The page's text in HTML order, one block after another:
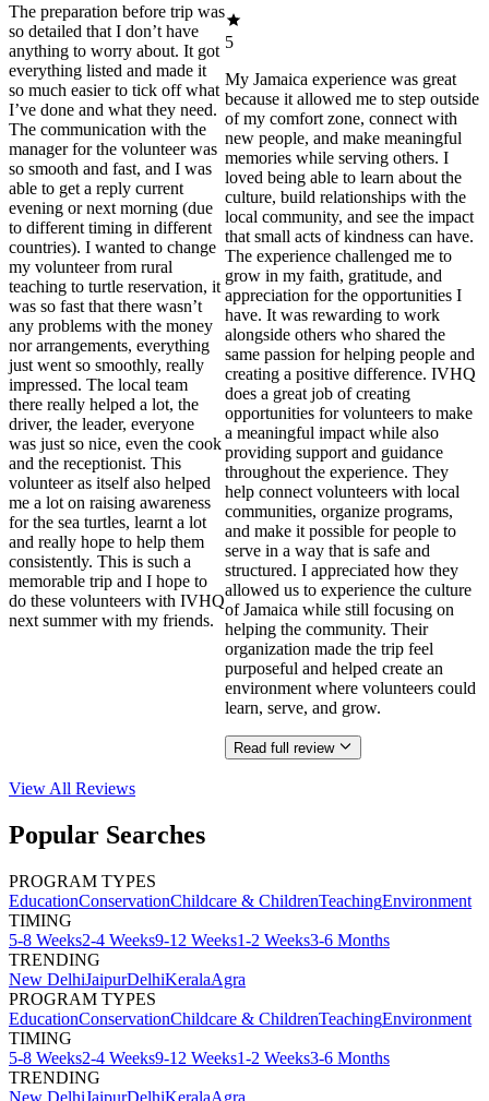
The preparation before trip was
so detailed that I don’t have
anything to worry about. It got
everything listed and made it
so much easier to tick off what
I’ve done and what they need.
The communication with the
manager for the volunteer was
so smooth and fast, and I was
able to get a reply current
evening or next morning (due
to different timing in different
countries). I wanted to change
my volunteer from rural
teaching to turtle reservation, it
was so fast that there wasn’t
any problems with the money
nor arrangements, everything
just went so smoothly, really
impressed. The local team
there really helped a lot, the
driver, the leader, everyone
was just so nice, even the cook
and the receptionist. This
volunteer as itself also helped
me a lot on raising awareness
for the sea turtles, learnt a lot
and really hope to help them
consistently. This is such a
memorable trip and I hope to
do these volunteers with IVHQ
next summer with my friends.
5
My Jamaica experience was great
because it allowed me to step outside
of my comfort zone, connect with
new people, and make meaningful
memories while serving others. I
loved being able to learn about the
culture, build relationships with the
local community, and see the impact
that small acts of kindness can have.
The experience challenged me to
grow in my faith, gratitude, and
appreciation for the opportunities I
have. It was rewarding to work
alongside others who shared the
same passion for helping people and
creating a positive difference. IVHQ
does a great job of creating
opportunities for volunteers to make
a meaningful impact while also
providing support and guidance
throughout the experience. They
help connect volunteers with local
communities, organize programs,
and make it possible for people to
serve in a way that is safe and
structured. I appreciated how they
allowed us to experience the culture
of Jamaica while still focusing on
helping the community. Their
organization made the trip feel
purposeful and helped create an
environment where volunteers could
learn, serve, and grow.
Read full review
View All Reviews
Popular Searches
PROGRAM TYPES
EducationConservationChildcare & ChildrenTeachingEnvironment
TIMING
5-8 Weeks2-4 Weeks9-12 Weeks1-2 Weeks3-6 Months
TRENDING
New DelhiJaipurDelhiKeralaAgra
PROGRAM TYPES
EducationConservationChildcare & ChildrenTeachingEnvironment
TIMING
5-8 Weeks2-4 Weeks9-12 Weeks1-2 Weeks3-6 Months
TRENDING
New DelhiJaipurDelhiKeralaAgra